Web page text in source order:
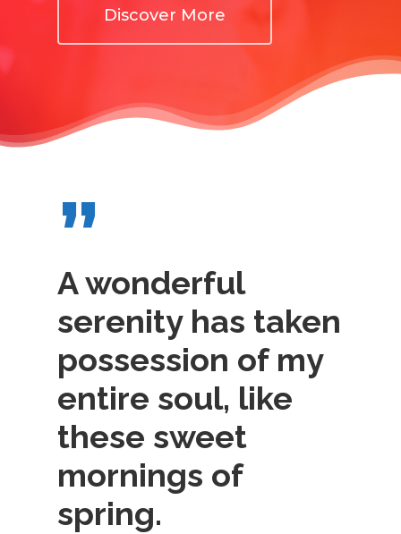
Discover More
”
A wonderful
serenity has taken
possession of my
entire soul, like
these sweet
mornings of
spring.